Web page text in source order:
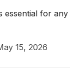
essential for
15, 2026